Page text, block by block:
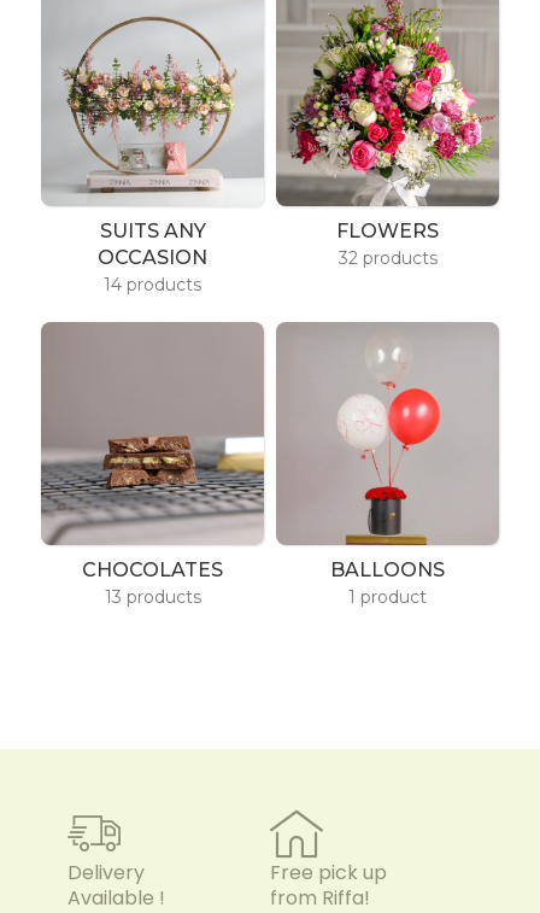
SUITS ANY
OCCASION
14 products
FLOWERS
32 products
CHOCOLATES
13 products
BALLOONS
1 product
Delivery
Available !
Free pick up
from Riffa!